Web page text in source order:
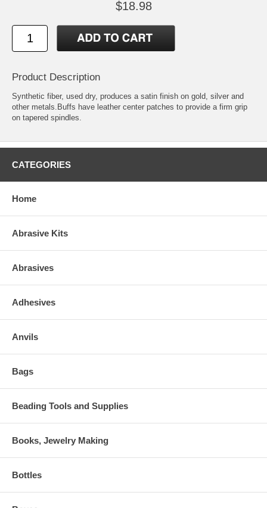
$18.98
Product Description
Synthetic fiber, used dry, produces a satin finish on gold, silver and
other metals.Buffs have leather center patches to provide a firm grip
on tapered spindles.
CATEGORIES
Home
Abrasive Kits
Abrasives
Adhesives
Anvils
Bags
Beading Tools and Supplies
Books, Jewelry Making
Bottles